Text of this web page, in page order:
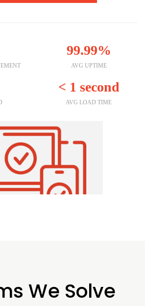
99.99%
AVG UPTIME
< 1 second
AVG LOAD TIME
We Solve